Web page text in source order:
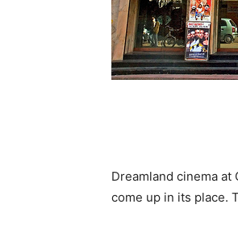
Dreamland cinema
come up in its place.